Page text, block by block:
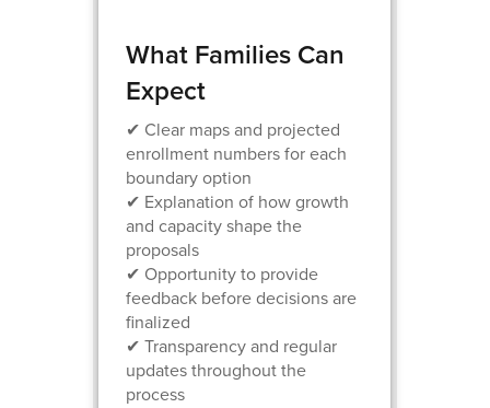
What Families Can
Expect
✔ Clear maps and projected
enrollment numbers for each
boundary option
✔ Explanation of how growth
and capacity shape the
proposals
✔ Opportunity to provide
feedback before decisions are
finalized
✔ Transparency and regular
updates throughout the
process